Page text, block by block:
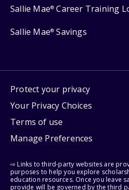
Sallie Mae® Career Training
Sallie Mae® Savings
Protect your privacy
Your Privacy Choices
Terms of use
Manage Preferences
⇨ Links to third-party websites are
purposes to help you explore
education resources. Once you leave
provide will be governed by the third